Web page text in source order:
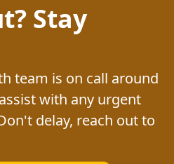
Stay
team is on call around
with any urgent
delay, reach out to